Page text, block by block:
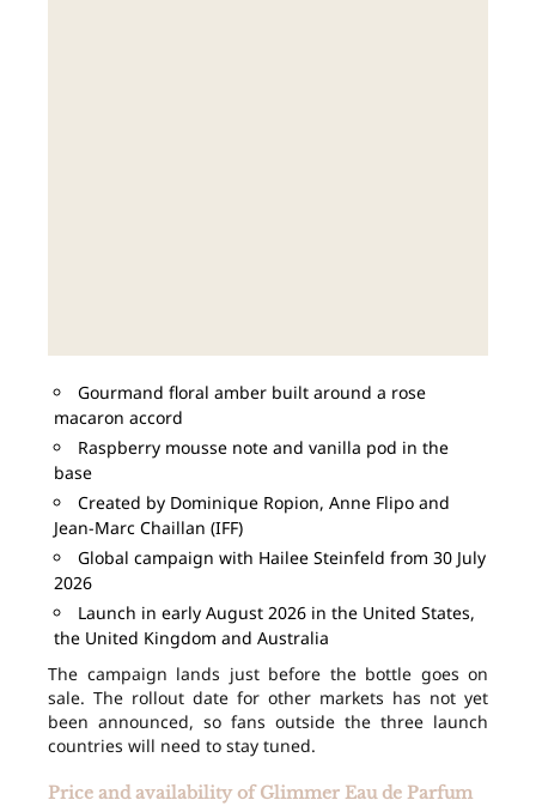
Gourmand floral amber built around a rose
macaron accord
Raspberry mousse note and vanilla pod in the
base
Created by Dominique Ropion, Anne Flipo and
Jean-Marc Chaillan (IFF)
Global campaign with Hailee Steinfeld from 30 July
2026
Launch in early August 2026 in the United States,
the United Kingdom and Australia
The campaign lands just before the bottle goes on
sale. The rollout date for other markets has not yet
been announced, so fans outside the three launch
countries will need to stay tuned.
Price and availability of Glimmer Eau de Parfum